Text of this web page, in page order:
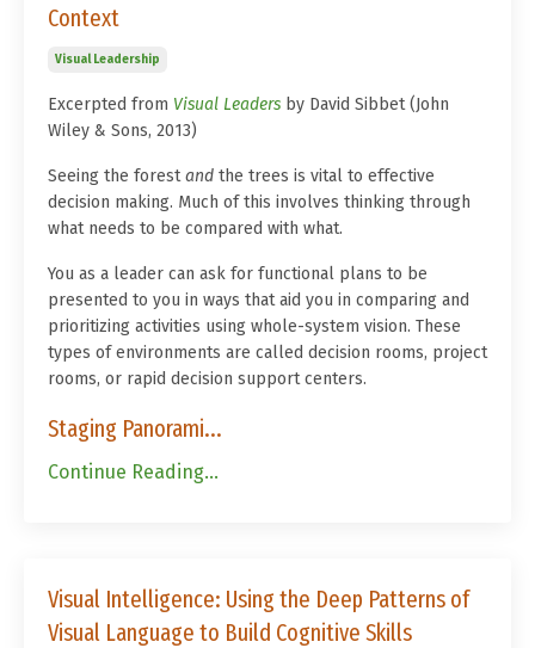
Context
Visual Leadership
Excerpted from Visual Leaders by David Sibbet (John
Wiley & Sons, 2013)
Seeing the forestand the trees is vital to effective
decision making. Much of this involves thinking through
what needs to be compared with what.
You as a leader can ask for functional plans to be
presented to you in ways that aid you in comparing and
prioritizing activities using whole-system vision. These
types of environments are called decision rooms, project
rooms, or rapid decision support centers.
Staging Panorami...
Continue Reading...
Visual Intelligence: Using the Deep Patterns of
Visual Language to Build Cognitive Skills